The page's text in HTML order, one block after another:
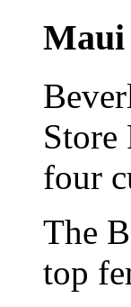
Maui
Store
four
The
top